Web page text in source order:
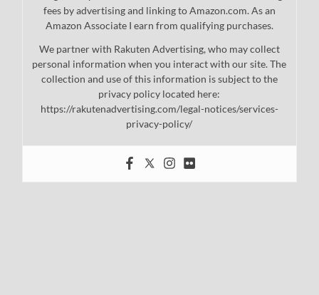
fees by advertising and linking to Amazon.com. As an
Amazon Associate I earn from qualifying purchases.
We partner with Rakuten Advertising, who may collect
personal information when you interact with our site. The
collection and use of this information is subject to the
privacy policy located here:
https://rakutenadvertising.com/legal-notices/services-
privacy-policy/